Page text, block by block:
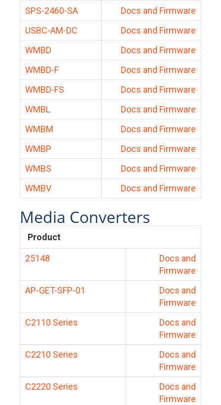
SPS-2460-SA
Docs and Firmware
USBC-AM-DC
Docs and Firmware
WMBD
Docs and Firmware
WMBD-F
Docs and Firmware
WMBD-FS
Docs and Firmware
WMBL
Docs and Firmware
WMBM
Docs and Firmware
WMBP
Docs and Firmware
WMBS
Docs and Firmware
WMBV
Docs and Firmware
Media Converters
Product
25148
Docs and
Firmware
AP-GET-SFP-01
Docs and
Firmware
C2110 Series
Docs and
Firmware
C2210 Series
Docs and
Firmware
C2220 Series
Docs and
Firmware